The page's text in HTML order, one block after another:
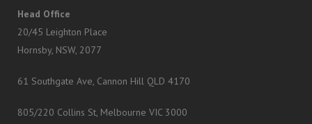
Head Office
20/45 Leighton Place
Hornsby, NSW, 2077
61 Southgate Ave, Cannon Hill QLD 4170
805/220 Collins St, Melbourne VIC 3000